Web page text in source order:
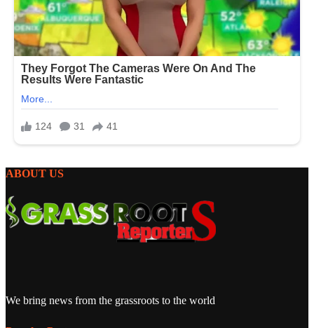
ABOUT US
We bring news from the grassroots to the world